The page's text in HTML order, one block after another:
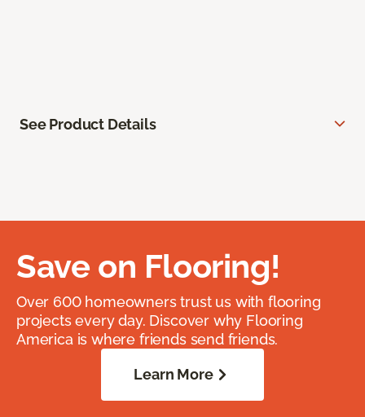
See Product Details
Save on Flooring!
Over 600 homeowners trust us with flooring
projects every day. Discover why Flooring
America is where friends send friends.
Learn More